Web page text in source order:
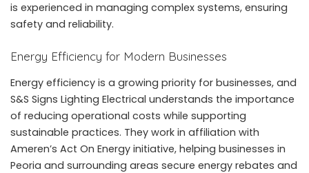
is experienced in managing complex systems, ensuring
safety and reliability.
Energy Efficiency for Modern Businesses
Energy efficiency is a growing priority for businesses, and
S&S Signs Lighting Electrical understands the importance
of reducing operational costs while supporting
sustainable practices. They work in affiliation with
Ameren’s Act On Energy initiative, helping businesses in
Peoria and surrounding areas secure energy rebates and